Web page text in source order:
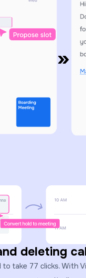
deleting
take 77 clicks. With